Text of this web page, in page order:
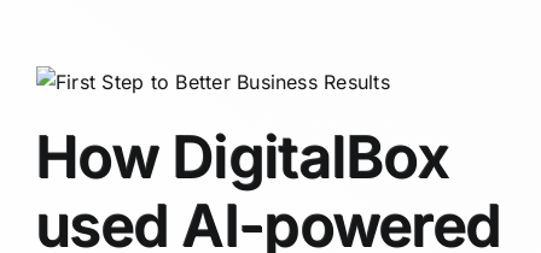
How DigitalBox
used AI-powered